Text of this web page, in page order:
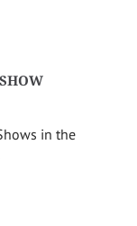
in the